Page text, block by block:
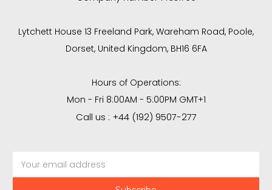
Lytchett House 13 Freeland Park, Wareham Road, Poole,
Dorset, United Kingdom, BH16 6FA
Hours of Operations:
Mon - Fri 8:00AM - 5:00PM GMT+1
Call us : +44 (192) 9507-277
Address